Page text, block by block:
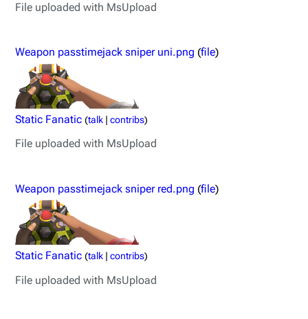
File uploaded with MsUpload
Weapon passtimejack sniper uni.png (file)
Static Fanatic (talk |contribs)
File uploaded with MsUpload
Weapon passtimejack sniper red.png (file)
Static Fanatic (talk |contribs)
File uploaded with MsUpload